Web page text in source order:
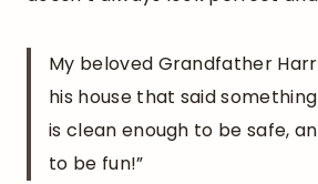
My beloved Grandfather
his house that said something
is clean enough to be safe,
to be fun!”